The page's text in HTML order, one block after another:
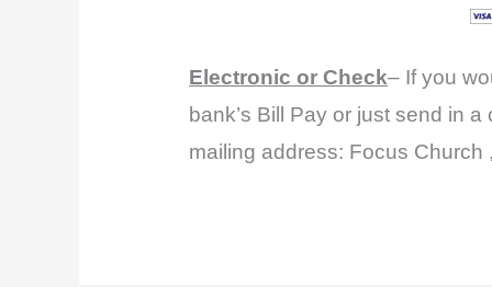
Electronic or Check– If you
bank’s Bill Pay or just send in
mailing address: Focus